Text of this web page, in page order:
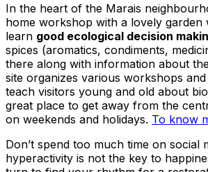
In the heart of the Marais
home workshop with a lovely garden
learn good ecological decision
spices (aromatics, condiments,
there along with information about
site organizes various workshops
teach visitors young and old about
great place to get away from the
on weekends and holidays. To know
Don’t spend too much time on social
hyperactivity is not the key to